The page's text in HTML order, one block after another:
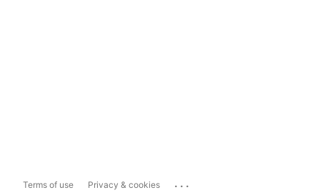
Terms of use Privacy & cookies ...